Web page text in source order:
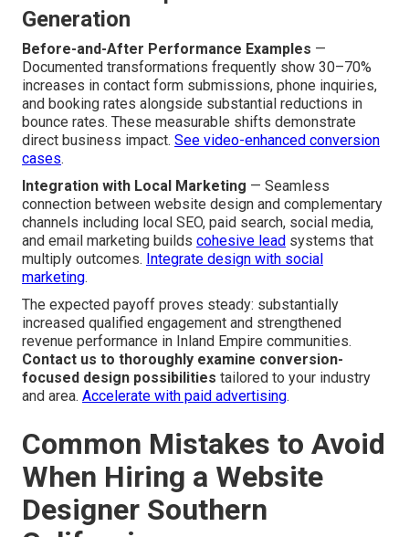
Generation
Before-and-After Performance Examples —
Documented transformations frequently show 30–70%
increases in contact form submissions, phone inquiries,
and booking rates alongside substantial reductions in
bounce rates. These measurable shifts demonstrate
direct business impact. See video-enhanced conversion
cases.
Integration with Local Marketing — Seamless
connection between website design and complementary
channels including local SEO, paid search, social media,
and email marketing builds cohesive lead systems that
multiply outcomes. Integrate design with social
marketing.
The expected payoff proves steady: substantially
increased qualified engagement and strengthened
revenue performance in Inland Empire communities.
Contact us to thoroughly examine conversion-
focused design possibilities tailored to your industry
and area. Accelerate with paid advertising.
Common Mistakes to Avoid
When Hiring a Website
Designer Southern